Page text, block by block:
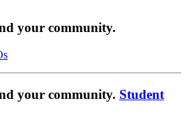
your community.
your community. Student